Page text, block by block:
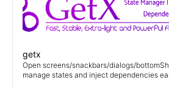
getx
Open screens/snackbars/dialogs/
manage states and inject dependencies